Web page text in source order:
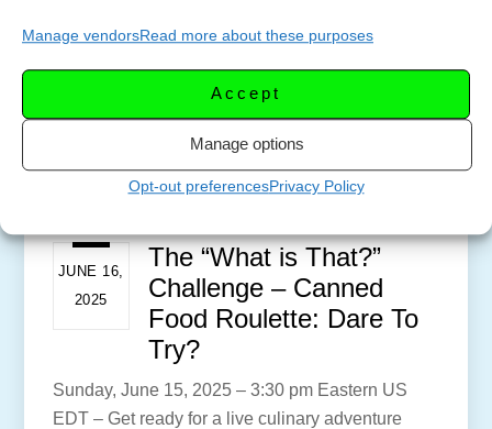
Manage vendorsRead more about these purposes
Accept
Manage options
Opt-out preferencesPrivacy Policy
JUNE 16,
2025
The “What is That?”
Challenge – Canned
Food Roulette: Dare To
Try?
Sunday, June 15, 2025 – 3:30 pm Eastern US
EDT – Get ready for a live culinary adventure